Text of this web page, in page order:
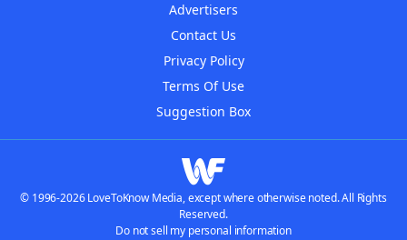
Advertisers
Contact Us
Privacy Policy
Terms Of Use
Suggestion Box
© 1996-2026 LoveToKnow Media, except where otherwise noted. All Rights
Reserved.
Do not sell my personal information